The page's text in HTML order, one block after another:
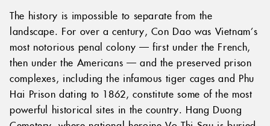
The history is impossible to separate from the
landscape. For over a century, Con Dao was Vietnam’s
most notorious penal colony — first under the French,
then under the Americans — and the preserved prison
complexes, including the infamous tiger cages and Phu
Hai Prison dating to 1862, constitute some of the most
powerful historical sites in the country. Hang Duong